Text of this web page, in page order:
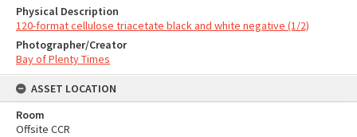
Physical Description
120-format cellulose triacetate black and white negative (1/2)
Photographer/Creator
Bay of Plenty Times
ASSET LOCATION
Room
Offsite CCR